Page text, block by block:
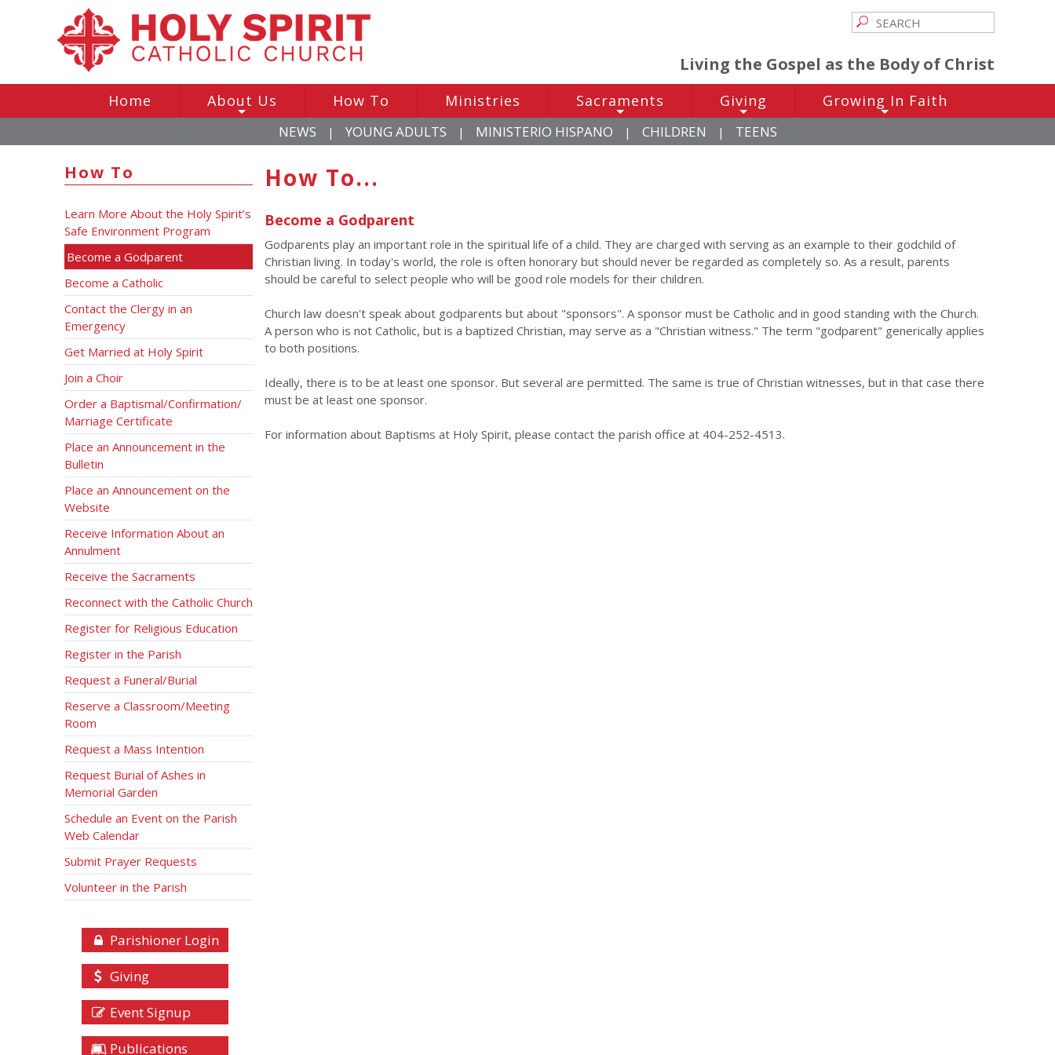
Living the Gospel as the Body of Christ
Home About Us How To Ministries
+
Sacraments
+
Giving Growing In Faith
NEWS | YOUNG ADULTS | MINISTERIO HISPANO | CHILDREN | TEENS
How To
Learn More About the Holy Spirit’s
Safe Environment Program
Become a Godparent
Become a Catholic
Contact the Clergy in an
Emergency
Get Married at Holy Spirit
Join a Choir
Order a Baptismal/Confirmation/
Marriage Certificate
Place an Announcement in the
Bulletin
Place an Announcement on the
Website
Receive Information About an
Annulment
Receive the Sacraments
Reconnect with the Catholic Church
Register for Religious Education
Register in the Parish
Request a Funeral/Burial
Reserve a Classroom/Meeting
Room
Request a Mass Intention
Request Burial of Ashes in
Memorial Garden
Schedule an Event on the Parish
Web Calendar
Submit Prayer Requests
Volunteer in the Parish
Parishioner Login
Giving
Event Signup
Publications
How To...
Become a Godparent
Godparents play an important role in the spiritual life of a child. They are charged with serving as an example to their godchild of
Christian living. In today's world, the role is often honorary but should never be regarded as completely so. As a result, parents
should be careful to select people who will be good role models for their children.
Church law doesn't speak about godparents but about "sponsors". A sponsor must be Catholic and in good standing with the Church.
A person who is not Catholic, but is a baptized Christian, may serve as a "Christian witness." The term "godparent" generically applies
to both positions.
Ideally, there is to be at least one sponsor. But several are permitted. The same is true of Christian witnesses, but in that case there
must be at least one sponsor.
For information about Baptisms at Holy Spirit, please contact the parish office at 404-252-4513.